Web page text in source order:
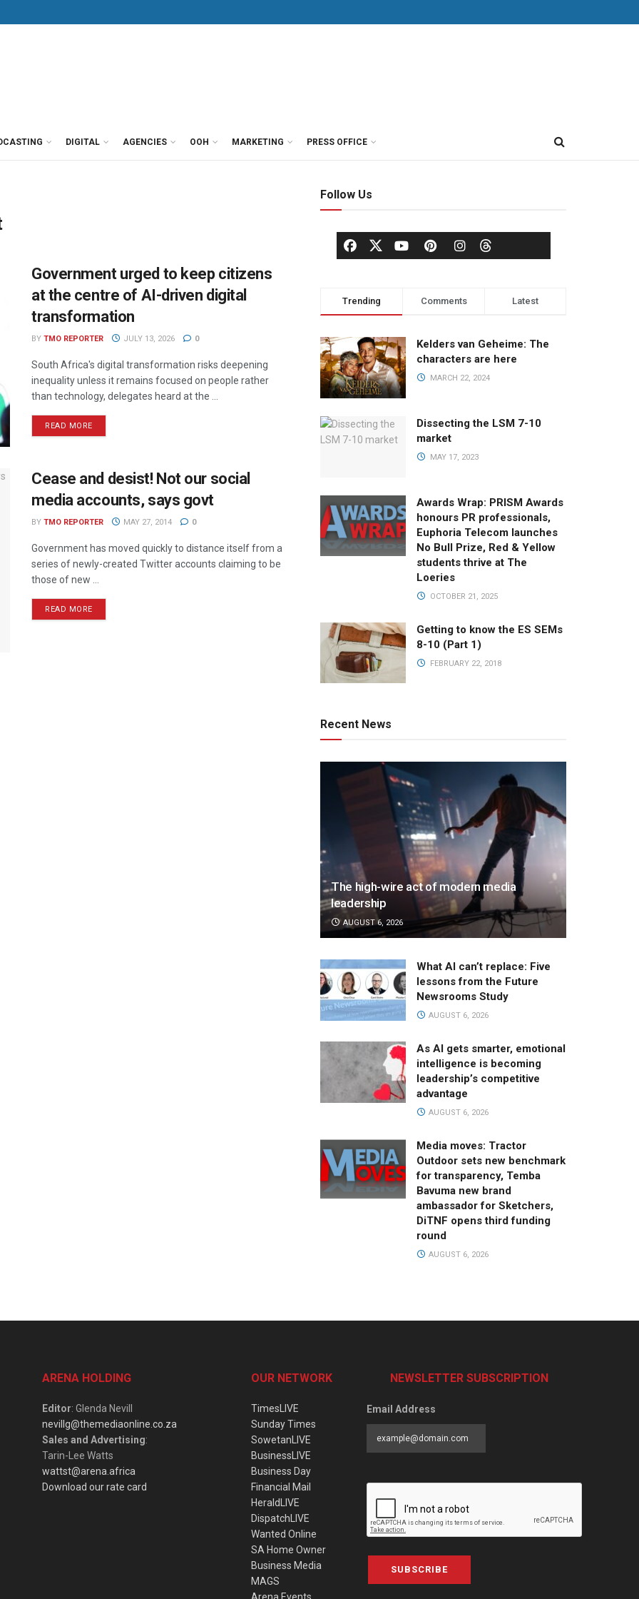
DIGITAL AGENCIES OOH MARKETING PRESS OFFICE
Government urged to keep citizens
at the centre of AI-driven digital
transformation
BY TMO REPORTER JULY 13, 2026 0
South Africa's digital transformation risks deepening
inequality unless it remains focused on people rather
than technology, delegates heard at the ...
READ MORE
Cease and desist! Not our social
media accounts, says govt
BY TMO REPORTER MAY 27, 2014 0
Government has moved quickly to distance itself from a
series of newly-created Twitter accounts claiming to be
those of new ...
READ MORE
Follow Us
Trending Comments Latest
Kelders van Geheime: The
characters are here
MARCH 22, 2024
Dissecting the LSM 7-10
market
MAY 17, 2023
Awards Wrap: PRISM Awards
honours PR professionals,
Euphoria Telecom launches
No Bull Prize, Red & Yellow
students thrive at The
Loeries
OCTOBER 21, 2025
Getting to know the ES SEMs
8-10 (Part 1)
FEBRUARY 22, 2018
Recent News
The high-wire act of modern media
leadership
AUGUST 6, 2026
What AI can’t replace: Five
lessons from the Future
Newsrooms Study
AUGUST 6, 2026
As AI gets smarter, emotional
intelligence is becoming
leadership’s competitive
advantage
AUGUST 6, 2026
Media moves: Tractor
Outdoor sets new benchmark
for transparency, Temba
Bavuma new brand
ambassador for Sketchers,
DiTNF opens third funding
round
AUGUST 6, 2026
ARENA HOLDING
Editor: Glenda Nevill
nevillg@themediaonline.co.za
Sales and Advertising:
Tarin-Lee Watts
wattst@arena.africa
Download our rate card
OUR NETWORK
TimesLIVE
Sunday Times
SowetanLIVE
BusinessLIVE
Business Day
Financial Mail
HeraldLIVE
DispatchLIVE
Wanted Online
SA Home Owner
Business Media
MAGS
NEWSLETTER SUBSCRIPTION
Email Address
SUBSCRIBE